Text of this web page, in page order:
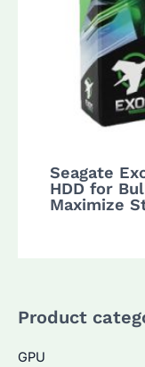
Seagate
HDD for
Maximize
Product
GPU